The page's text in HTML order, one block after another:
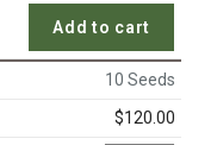
Add to cart
10 Seeds
$120.00